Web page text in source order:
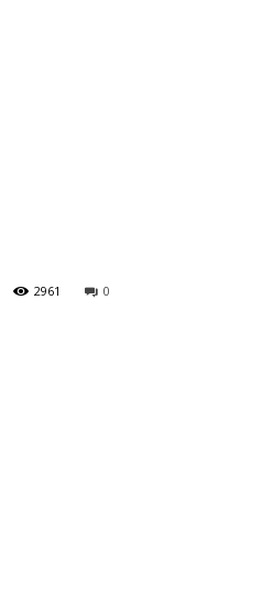
0
2961